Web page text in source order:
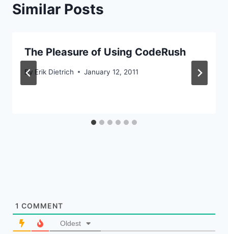
Similar Posts
The Pleasure of Using CodeRush
By Erik Dietrich January 12, 2011
1 COMMENT
Oldest